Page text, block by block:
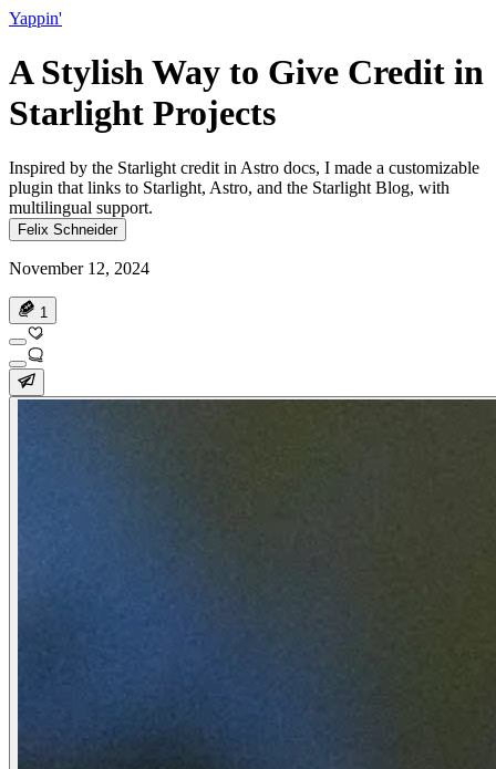
Yappin'
A Stylish Way to Give Credit in
Starlight Projects
Inspired by the Starlight credit in Astro docs, I made a customizable
plugin that links to Starlight, Astro, and the Starlight Blog, with
multilingual support.
Felix Schneider
November 12, 2024
1